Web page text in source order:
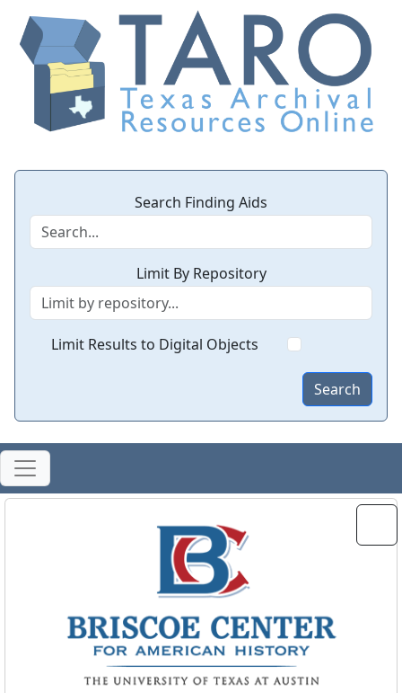
Search Finding Aids
Limit By Repository
Limit Results to Digital Objects
Search